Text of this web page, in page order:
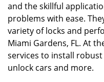
and the skillful
problems with ease.
variety of locks and
Miami Gardens, FL. At
services to install
unlock cars and more.